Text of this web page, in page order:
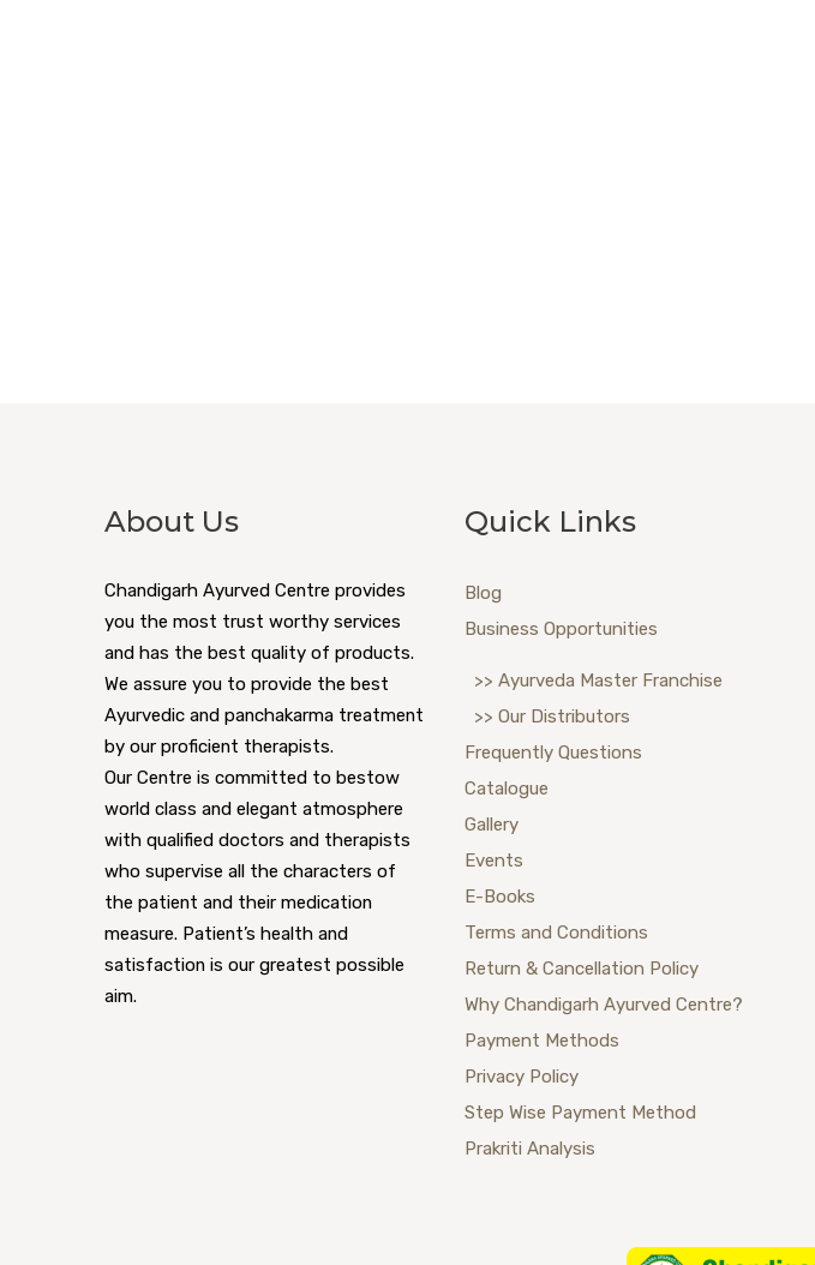
About Us
Chandigarh Ayurved Centre provides
you the most trust worthy services
and has the best quality of products.
We assure you to provide the best
Ayurvedic and panchakarma treatment
by our proficient therapists.
Our Centre is committed to bestow
world class and elegant atmosphere
with qualified doctors and therapists
who supervise all the characters of
the patient and their medication
measure. Patient’s health and
satisfaction is our greatest possible
aim.
Quick Links
Blog
Business Opportunities
>> Ayurveda Master Franchise
>> Our Distributors
Frequently Questions
Catalogue
Gallery
Events
E-Books
Terms and Conditions
Return & Cancellation Policy
Why Chandigarh Ayurved Centre?
Payment Methods
Privacy Policy
Step Wise Payment Method
Prakriti Analysis